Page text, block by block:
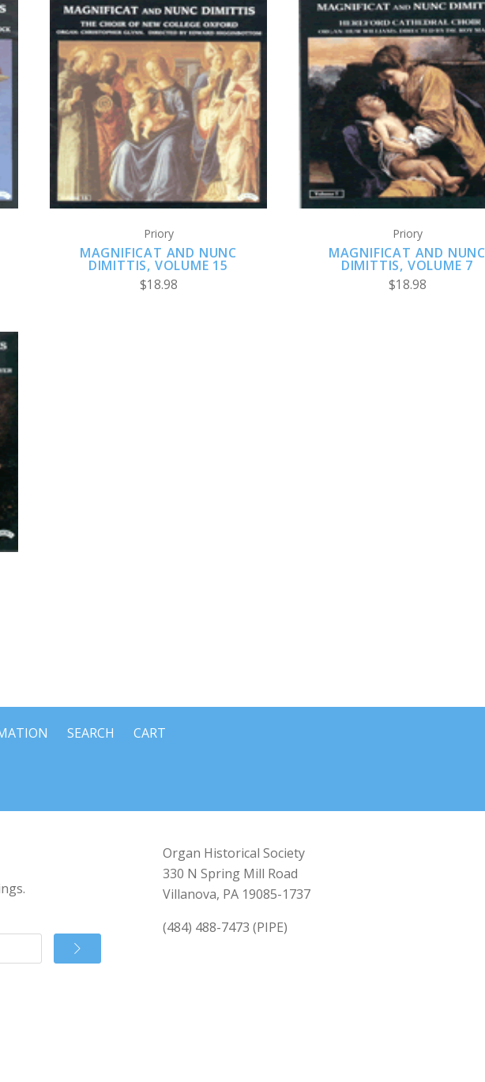
ADD TO CART
Priory
MAGNIFICAT AND NUNC
DIMITTIS, VOLUME 15
$18.98
ADD TO CART
Priory
MAGNIFICAT AND NUNC
DIMITTIS, VOLUME 7
$18.98
SEARCH CART
Organ Historical Society
330 N Spring Mill Road
Villanova, PA 19085-1737
(484) 488-7473 (PIPE)